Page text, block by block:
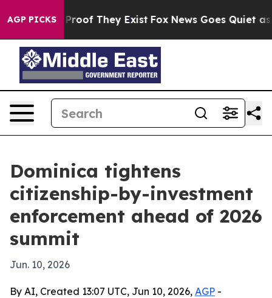
AGP PICKS
no Proof They Exist Fox News Goes Quiet as
Dominica tightens
citizenship-by-investment
enforcement ahead of 2026
summit
Jun. 10, 2026
By AI, Created 13:07 UTC, Jun 10, 2026, AGP -